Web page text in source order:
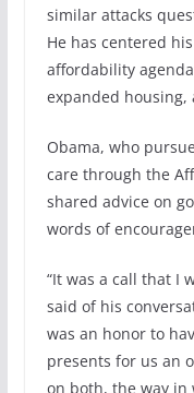
similar attacks
He has centered
affordability
expanded
Obama, who
care through the
shared advice on
words of
“It was a call that I
said of his
was an honor to
presents for us an
on both, the way in